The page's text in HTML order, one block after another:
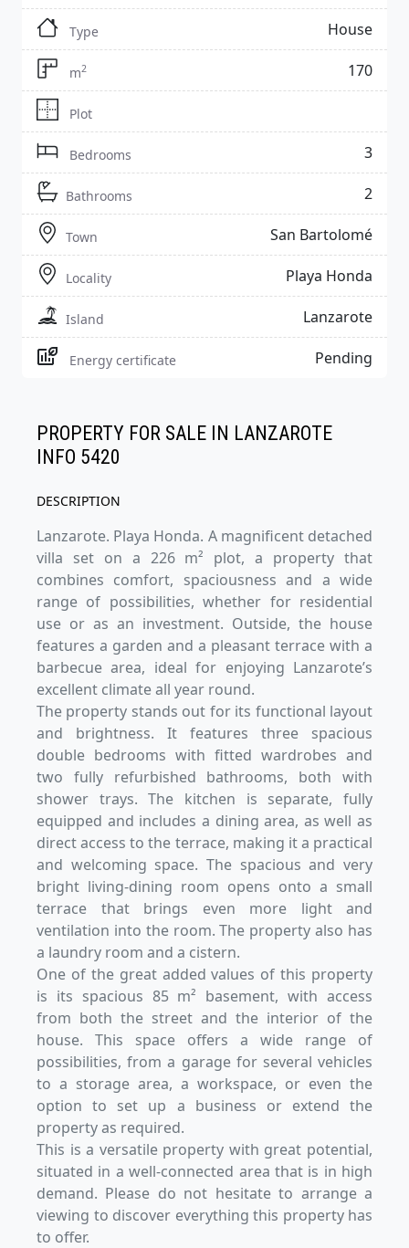
Type House
m2 170
Plot
Bedrooms 3
Bathrooms 2
Town San Bartolomé
Locality Playa Honda
Island Lanzarote
Energy certificate Pending
PROPERTY FOR SALE IN LANZAROTE
INFO 5420
DESCRIPTION
Lanzarote. Playa Honda. A magnificent detached
villa set on a 226 m² plot, a property that
combines comfort, spaciousness and a wide
range of possibilities, whether for residential
use or as an investment. Outside, the house
features a garden and a pleasant terrace with a
barbecue area, ideal for enjoying Lanzarote’s
excellent climate all year round.
The property stands out for its functional layout
and brightness. It features three spacious
double bedrooms with fitted wardrobes and
two fully refurbished bathrooms, both with
shower trays. The kitchen is separate, fully
equipped and includes a dining area, as well as
direct access to the terrace, making it a practical
and welcoming space. The spacious and very
bright living-dining room opens onto a small
terrace that brings even more light and
ventilation into the room. The property also has
a laundry room and a cistern.
One of the great added values of this property
is its spacious 85 m² basement, with access
from both the street and the interior of the
house. This space offers a wide range of
possibilities, from a garage for several vehicles
to a storage area, a workspace, or even the
option to set up a business or extend the
property as required.
This is a versatile property with great potential,
situated in a well-connected area that is in high
demand. Please do not hesitate to arrange a
viewing to discover everything this property has
to offer.